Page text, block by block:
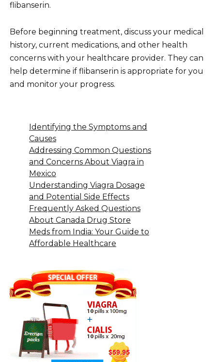
flibanserin.
Before beginning treatment, discuss your medical
history, current medications, and other health
concerns with your healthcare provider. They can
help determine if flibanserin is appropriate for you
and monitor your progress.
Identifying the Symptoms and
Causes
Addressing Common Questions
and Concerns About Viagra in
Mexico
Understanding Viagra Dosage
and Potential Side Effects
Frequently Asked Questions
About Canada Drug Store
Meds from India: Your Guide to
Affordable Healthcare